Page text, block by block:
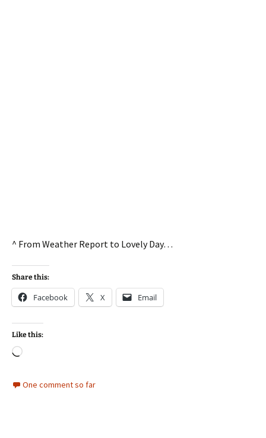
^ From Weather Report to Lovely Day…
Share this:
Facebook X Email
Like this:
Loading…
One comment so far